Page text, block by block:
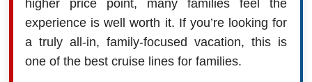
higher price point, many families feel the
experience is well worth it. If you’re looking for
a truly all-in, family-focused vacation, this is
one of the best cruise lines for families.